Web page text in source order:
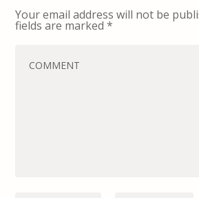
Your email address will not be
fields are marked*